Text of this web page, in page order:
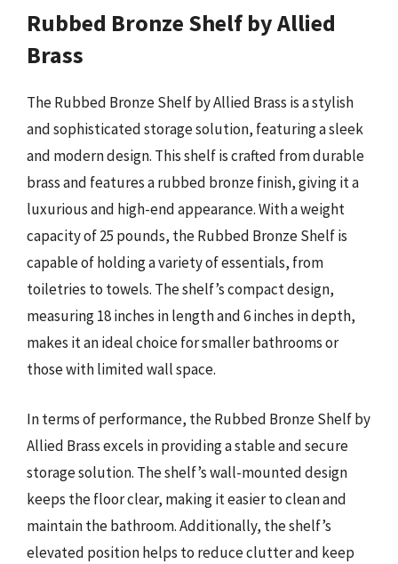
Rubbed Bronze Shelf by Allied
Brass
The Rubbed Bronze Shelf by Allied Brass is a stylish
and sophisticated storage solution, featuring a sleek
and modern design. This shelf is crafted from durable
brass and features a rubbed bronze finish, giving it a
luxurious and high-end appearance. With a weight
capacity of 25 pounds, the Rubbed Bronze Shelf is
capable of holding a variety of essentials, from
toiletries to towels. The shelf’s compact design,
measuring 18 inches in length and 6 inches in depth,
makes it an ideal choice for smaller bathrooms or
those with limited wall space.
In terms of performance, the Rubbed Bronze Shelf by
Allied Brass excels in providing a stable and secure
storage solution. The shelf’s wall-mounted design
keeps the floor clear, making it easier to clean and
maintain the bathroom. Additionally, the shelf’s
elevated position helps to reduce clutter and keep